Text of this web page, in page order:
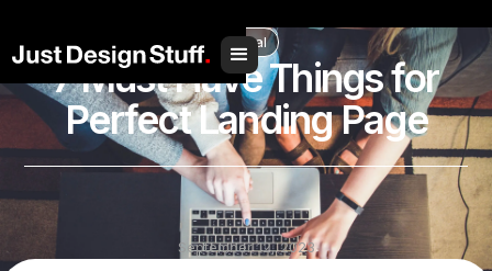
Digital
7 Must Have Things for
Perfect Landing Page
September 12, 2023